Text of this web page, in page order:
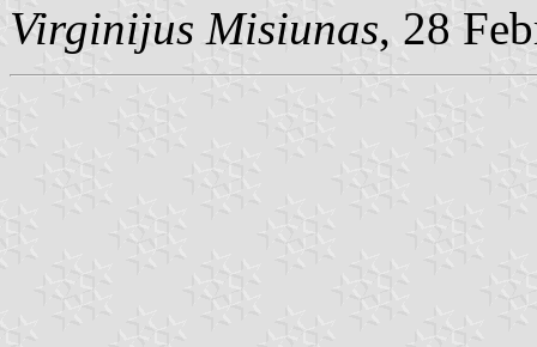
Virginijus Misiunas, 28